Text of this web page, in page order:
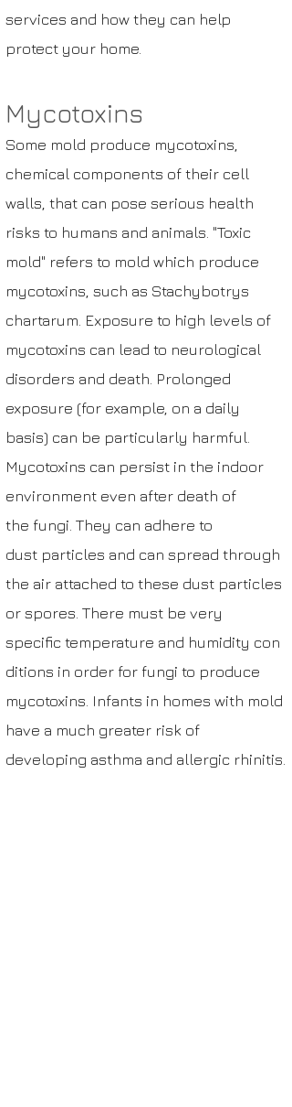
services and how they can help
protect your home.
Mycotoxins
Some mold produce mycotoxins,
chemical components of their cell
walls, that can pose serious health
risks to humans and animals. "Toxic
mold" refers to mold which produce
mycotoxins, such as Stachybotrys
chartarum. Exposure to high levels of
mycotoxins can lead to neurological
disorders and death. Prolonged
exposure (for example, on a daily
basis) can be particularly harmful.
Mycotoxins can persist in the indoor
environment even after death of
the fungi. They can adhere to
dust particles and can spread through
the air attached to these dust particles
or spores. There must be very
specific temperature and humidity con
ditions in order for fungi to produce
mycotoxins. Infants in homes with mold
have a much greater risk of
developing asthma and allergic rhinitis.